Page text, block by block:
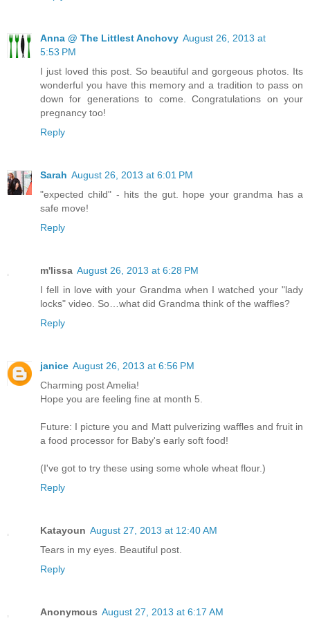
Anna @ The Littlest Anchovy August 26, 2013 at
5:53 PM
I just loved this post. So beautiful and gorgeous photos. Its
wonderful you have this memory and a tradition to pass on
down for generations to come. Congratulations on your
pregnancy too!
Reply
Sarah August 26, 2013 at 6:01 PM
"expected child" - hits the gut. hope your grandma has a
safe move!
Reply
m'lissa August 26, 2013 at 6:28 PM
I fell in love with your Grandma when I watched your "lady
locks" video. So…what did Grandma think of the waffles?
Reply
janice August 26, 2013 at 6:56 PM
Charming post Amelia!
Hope you are feeling fine at month 5.
Future: I picture you and Matt pulverizing waffles and fruit in
a food processor for Baby's early soft food!
(I've got to try these using some whole wheat flour.)
Reply
Katayoun August 27, 2013 at 12:40 AM
Tears in my eyes. Beautiful post.
Reply
Anonymous August 27, 2013 at 6:17 AM